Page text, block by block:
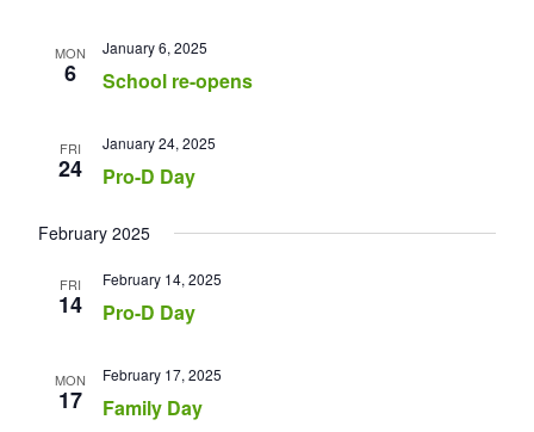
MON
6 School re-opens
January 6, 2025
FRI
24 Pro-D Day
January 24, 2025
February 2025
FRI
14 Pro-D Day
February 14, 2025
MON
17 Family Day
February 17, 2025